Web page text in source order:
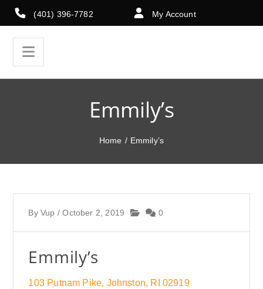
(401) 396-7782 My Account
Emmily’s
Home / Emmily’s
ByVup / October 2, 2019 0
Emmily’s
103 Putnam Pike, Johnston, RI 02919